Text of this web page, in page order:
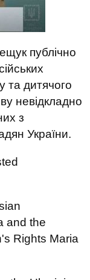
публічно
та дитячого
невідкладно
з
України.
and the
Rights Maria